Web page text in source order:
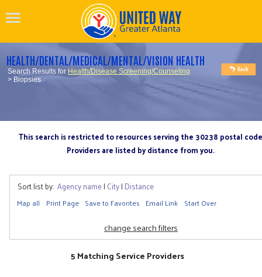
HEALTH/DENTAL/MEDICAL/MENTAL/VISION HEALTH
Search Results for Health/Disease Screening/Counseling
> Biopsies
This search is restricted to resources serving the 30238 postal code
Providers are listed by distance from you.
Sort list by: Agency name| City| Distance
Map all Print Page Save to Favorites Email Link Start Over
change search filters
5 Matching Service Providers